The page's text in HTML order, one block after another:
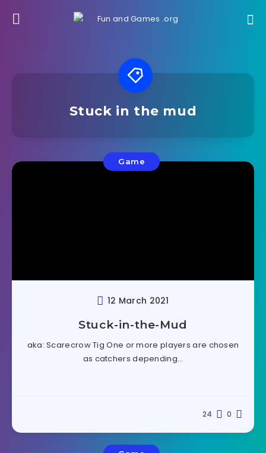
Stuck in the mud
Game
12 March 2021
Stuck-in-the-Mud
aka: Scarecrow Tig One or more players are chosen
as catchers depending…
0
24